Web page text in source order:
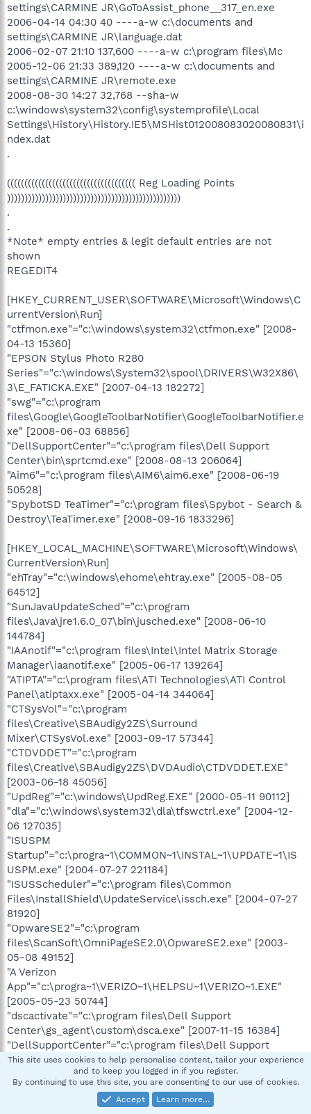
settings\CARMINE JR\GoToAssist_phone__317_en.exe
2006-04-14 04:30 40 ----a-w c:\documents and
settings\CARMINE JR\language.dat
2006-02-07 21:10 137,600 ----a-w c:\program files\Mc
2005-12-06 21:33 389,120 ----a-w c:\documents and
settings\CARMINE JR\remote.exe
2008-08-30 14:27 32,768 --sha-w
c:\windows\system32\config\systemprofile\Local
Settings\History\History.IE5\MSHist012008083020080831\i
ndex.dat
.
((((((((((((((((((((((((((((((((((((( Reg Loading Points
))))))))))))))))))))))))))))))))))))))))))))))))))
.
.
*Note* empty entries & legit default entries are not
shown
REGEDIT4
[HKEY_CURRENT_USER\SOFTWARE\Microsoft\Windows\C
urrentVersion\Run]
"ctfmon.exe"="c:\windows\system32\ctfmon.exe" [2008-
04-13 15360]
"EPSON Stylus Photo R280
Series"="c:\windows\System32\spool\DRIVERS\W32X86\
3\E_FATICKA.EXE" [2007-04-13 182272]
"swg"="c:\program
files\Google\GoogleToolbarNotifier\GoogleToolbarNotifier.e
xe" [2008-06-03 68856]
"DellSupportCenter"="c:\program files\Dell Support
Center\bin\sprtcmd.exe" [2008-08-13 206064]
"Aim6"="c:\program files\AIM6\aim6.exe" [2008-06-19
50528]
"SpybotSD TeaTimer"="c:\program files\Spybot - Search &
Destroy\TeaTimer.exe" [2008-09-16 1833296]
[HKEY_LOCAL_MACHINE\SOFTWARE\Microsoft\Windows\
CurrentVersion\Run]
"ehTray"="c:\windows\ehome\ehtray.exe" [2005-08-05
64512]
"SunJavaUpdateSched"="c:\program
files\Java\jre1.6.0_07\bin\jusched.exe" [2008-06-10
144784]
"IAAnotif"="c:\program files\Intel\Intel Matrix Storage
Manager\iaanotif.exe" [2005-06-17 139264]
"ATIPTA"="c:\program files\ATI Technologies\ATI Control
Panel\atiptaxx.exe" [2005-04-14 344064]
"CTSysVol"="c:\program
files\Creative\SBAudigy2ZS\Surround
Mixer\CTSysVol.exe" [2003-09-17 57344]
"CTDVDDET"="c:\program
files\Creative\SBAudigy2ZS\DVDAudio\CTDVDDET.EXE"
[2003-06-18 45056]
"UpdReg"="c:\windows\UpdReg.EXE" [2000-05-11 90112]
"dla"="c:\windows\system32\dla\tfswctrl.exe" [2004-12-
06 127035]
"ISUSPM
Startup"="c:\progra~1\COMMON~1\INSTAL~1\UPDATE~1\IS
USPM.exe" [2004-07-27 221184]
"ISUSScheduler"="c:\program files\Common
Files\InstallShield\UpdateService\issch.exe" [2004-07-27
81920]
"OpwareSE2"="c:\program
files\ScanSoft\OmniPageSE2.0\OpwareSE2.exe" [2003-
05-08 49152]
"A Verizon
App"="c:\progra~1\VERIZO~1\HELPSU~1\VERIZO~1.EXE"
[2005-05-23 50744]
"dscactivate"="c:\program files\Dell Support
Center\gs_agent\custom\dsca.exe" [2007-11-15 16384]
"DellSupportCenter"="c:\program files\Dell Support
Center\bin\sprtcmd.exe" [2008-08-13 206064]
"mcagent_exe"="c:\program
files\McAfee.com\Agent\mcagent.exe" [2007-11-01
This site uses cookies to help personalise content, tailor your experience
and to keep you logged in if you register.
By continuing to use this site, you are consenting to our use of cookies.
Accept
Learn more…